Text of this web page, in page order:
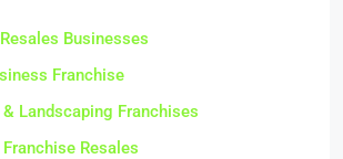
Businesses
Franchise
Landscaping Franchises
Resales